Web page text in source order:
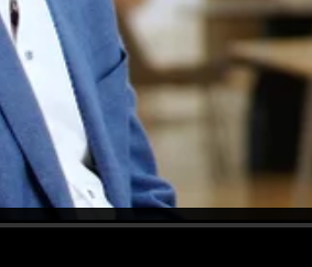
safety, durability and efficacy of
Equipment (PPE)